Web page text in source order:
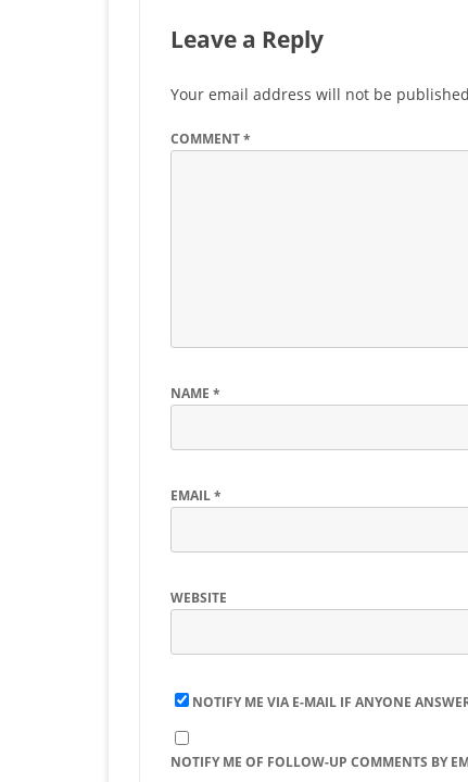
Leave a Reply
Your email address will not be
COMMENT*
NAME *
EMAIL*
WEBSITE
NOTIFY ME VIA E-MAIL IF ANYONE
NOTIFY ME OF FOLLOW-UP COMMENTS BY